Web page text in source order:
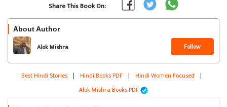
Share This Book On:
About Author
Alok Mishra Follow
Best Hindi Stories | Hindi Books PDF | Hindi Women Focused |
Alok Mishra Books PDF